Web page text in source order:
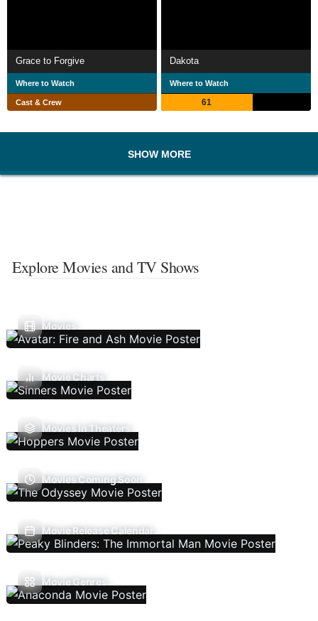
Grace to Forgive
Where to Watch
Cast & Crew
Dakota
Where to Watch
61
SHOW MORE
Explore Movies and TV Shows
Movies
Movie Charts
Movies In Theaters
Movies Coming Soon
Movie Release Calendar
Movie Genres